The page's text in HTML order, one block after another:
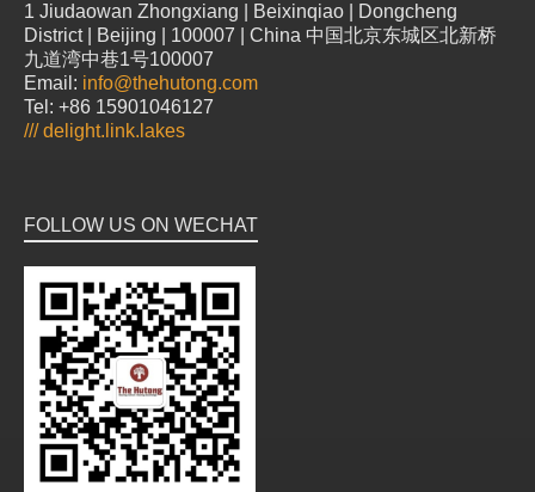
1 Jiudaowan Zhongxiang | Beixinqiao | Dongcheng
District | Beijing | 100007 | China 中国北京东城区北新桥
九道湾中巷1号100007
Email: info@thehutong.com
Tel: +86 15901046127
///delight.link.lakes
FOLLOW US ON WECHAT